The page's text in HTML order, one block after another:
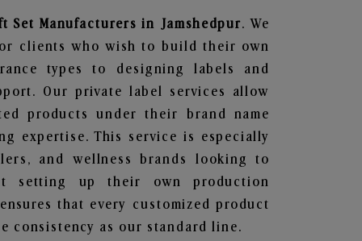
Set Manufacturers in Jamshedpur. We
clients who wish to build their own
types to designing labels and
Our private label services allow
products under their brand name
expertise. This service is especially
and wellness brands looking to
setting up their own production
that every customized product
consistency as our standard line.